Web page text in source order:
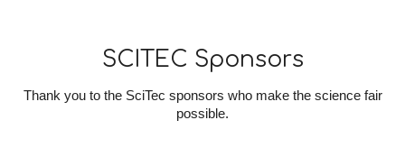
SCITEC Sponsors
Thank you to the SciTec sponsors who make the science fair
possible.